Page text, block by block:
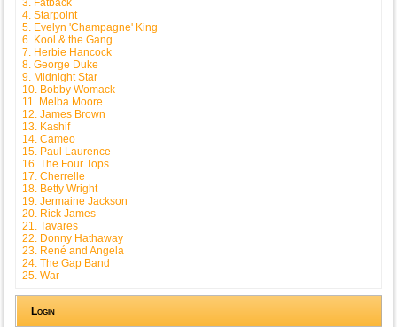
4. Starpoint
5. Evelyn 'Champagne' King
6. Kool & the Gang
7. Herbie Hancock
8. George Duke
9. Midnight Star
10. Bobby Womack
11. Melba Moore
12. James Brown
13. Kashif
14. Cameo
15. Paul Laurence
16. The Four Tops
17. Cherrelle
18. Betty Wright
19. Jermaine Jackson
20. Rick James
21. Tavares
22. Donny Hathaway
23. René and Angela
24. The Gap Band
25. War
Login